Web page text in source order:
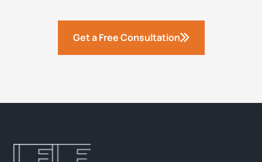
Get a Free Consultation